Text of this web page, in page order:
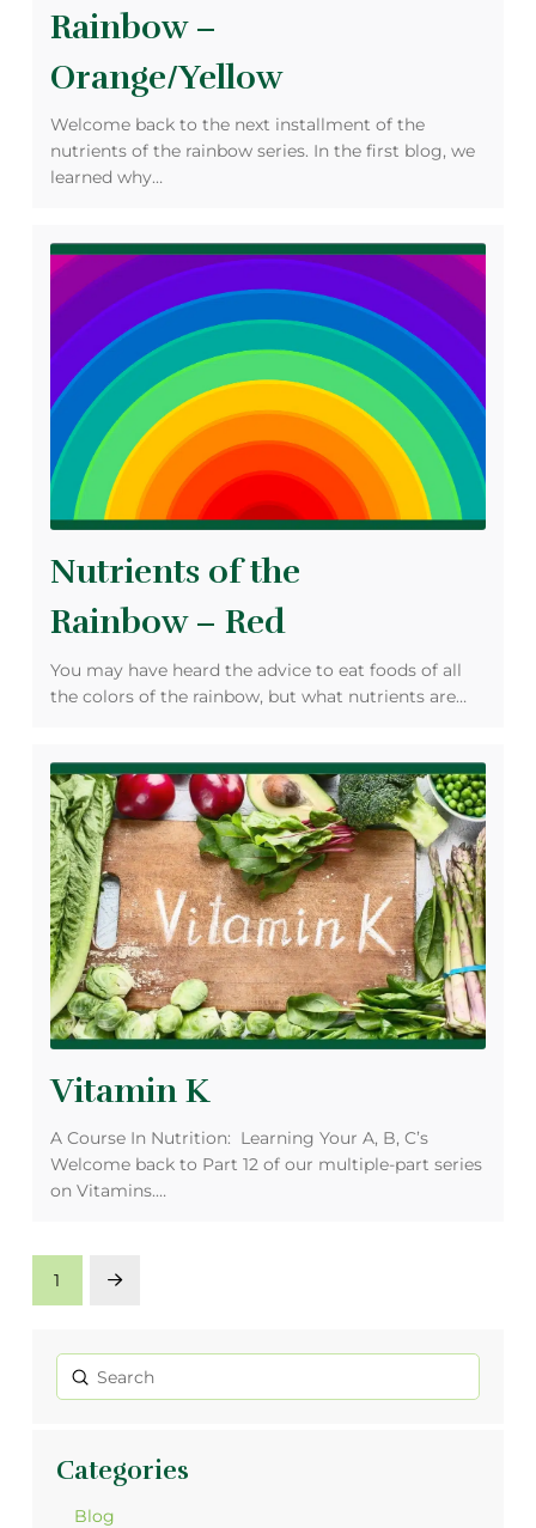
Rainbow –
Orange/Yellow
Welcome back to the next installment of the
nutrients of the rainbow series. In the first blog, we
learned why…
Nutrients of the
Rainbow – Red
You may have heard the advice to eat foods of all
the colors of the rainbow, but what nutrients are…
Vitamin K
A Course In Nutrition: Learning Your A, B, C’s
Welcome back to Part 12 of our multiple-part series
on Vitamins.…
1 Next
Search
Submit
Categories
Blog